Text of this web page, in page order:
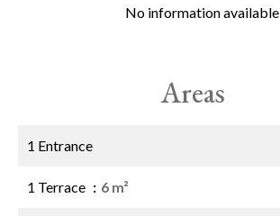
No information available
Areas
1 Entrance
1 Terrace 6 m²